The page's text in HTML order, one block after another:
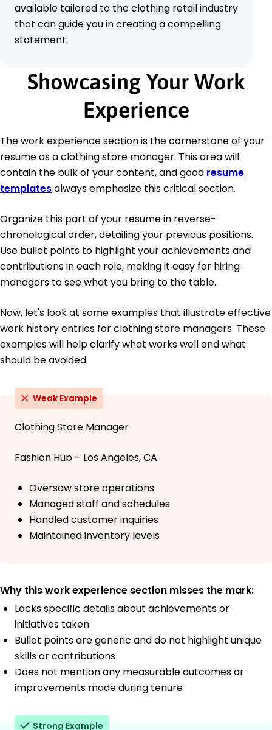
available tailored to the clothing retail industry
that can guide you in creating a compelling
statement.
Showcasing Your Work
Experience
The work experience section is the cornerstone of your
resume as a clothing store manager. This area will
contain the bulk of your content, and good resume
templatesalways emphasize this critical section.
Organize this part of your resume in reverse-
chronological order, detailing your previous positions.
Use bullet points to highlight your achievements and
contributions in each role, making it easy for hiring
managers to see what you bring to the table.
Now, let's look at some examples that illustrate effective
work history entries for clothing store managers. These
examples will help clarify what works well and what
should be avoided.
Weak Example
Clothing Store Manager
Fashion Hub – Los Angeles, CA
Oversaw store operations
Managed staff and schedules
Handled customer inquiries
Maintained inventory levels
Why this work experience section misses the mark:
Lacks specific details about achievements or
initiatives taken
Bullet points are generic and do not highlight unique
skills or contributions
Does not mention any measurable outcomes or
improvements made during tenure
Strong Example